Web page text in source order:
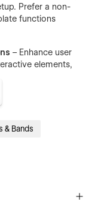
Prefer a non-
functions
– Enhance user
elements,
& Bands